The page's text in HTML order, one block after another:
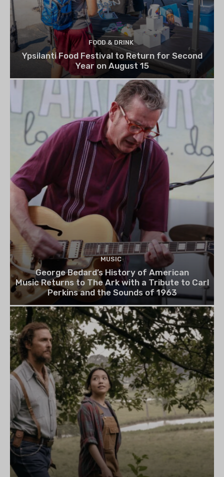
FOOD & DRINK
Ypsilanti Food Festival to Return for Second
Year on August 15
MUSIC
George Bedard’s History of American
Music Returns to The Ark with a Tribute to Carl
Perkins and the Sounds of 1963